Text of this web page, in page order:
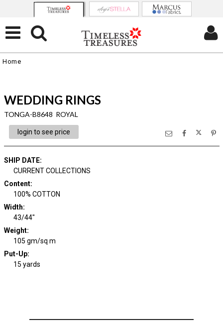
Home
WEDDING RINGS
TONGA-B8648 ROYAL
login to see price
SHIP DATE:
CURRENT COLLECTIONS
Content:
100% COTTON
Width:
43/44"
Weight:
105 gm/sq m
Put-Up:
15 yards